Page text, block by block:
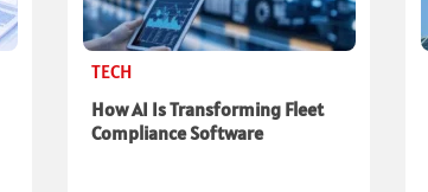
TECH
How AI Is Transforming Fleet
Compliance Software